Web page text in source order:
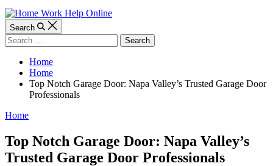
Search
Search
for:
Home
Home
Top Notch Garage Door: Napa Valley’s Trusted Garage Door
Professionals
Categories
Home
Top Notch Garage Door: Napa Valley’s
Trusted Garage Door Professionals